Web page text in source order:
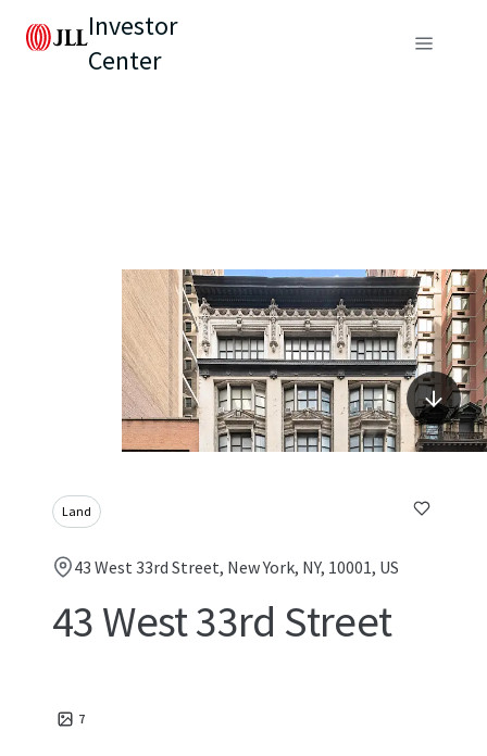
Investor
Center
Land
43 West 33rd Street, New York, NY, 10001, US
43 West 33rd Street
7